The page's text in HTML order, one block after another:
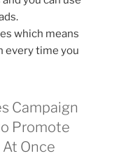
which means
every time you
Campaign
Promote
Once